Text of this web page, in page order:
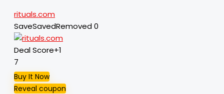
rituals.com
SaveSavedRemoved0
Deal Score+1
7
Buy It Now
Reveal coupon